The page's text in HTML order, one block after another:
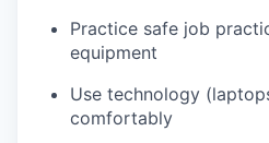
Practice safe job
equipment
Use technology
comfortably